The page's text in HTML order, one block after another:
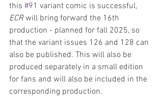
this #91 variant comic is successful,
ECR will bring forward the 16th
production - planned for fall 2025, so
that the variant issues 126 and 128 can
also be published. This will also be
produced separately in a small edition
for fans and will also be included in the
corresponding production.